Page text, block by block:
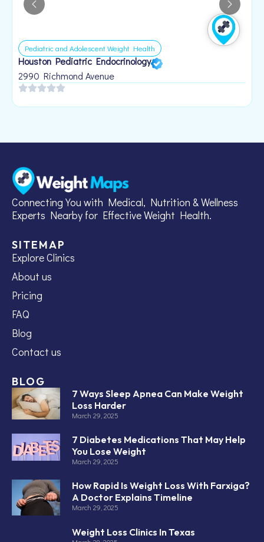
Pediatric and Adolescent Weight Health
Houston Pediatric Endocrinology
2990 Richmond Avenue
Connecting You with Medical, Nutrition & Wellness
Experts Nearby for Effective Weight Health.
SITEMAP
Explore Clinics
About us
Pricing
FAQ
Blog
Contact us
BLOG
7 Ways Sleep Apnea Can Make Weight
Loss Harder
March 29, 2025
7 Diabetes Medications That May Help
You Lose Weight
March 29, 2025
How Rapid Is Weight Loss With Farxiga?
A Doctor Explains Timeline
March 29, 2025
Weight Loss Clinics In Texas